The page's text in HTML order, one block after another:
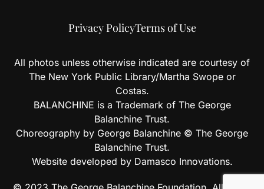
Privacy PolicyTerms of Use
All photos unless otherwise indicated are courtesy of
The New York Public Library/Martha Swope or
Costas.
BALANCHINE is a Trademark of The George
Balanchine Trust.
Choreography by George Balanchine © The George
Balanchine Trust.
Website developed by Damasco Innovations.